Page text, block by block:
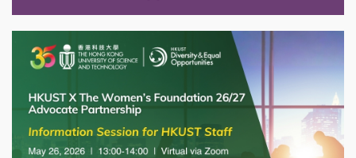
Image